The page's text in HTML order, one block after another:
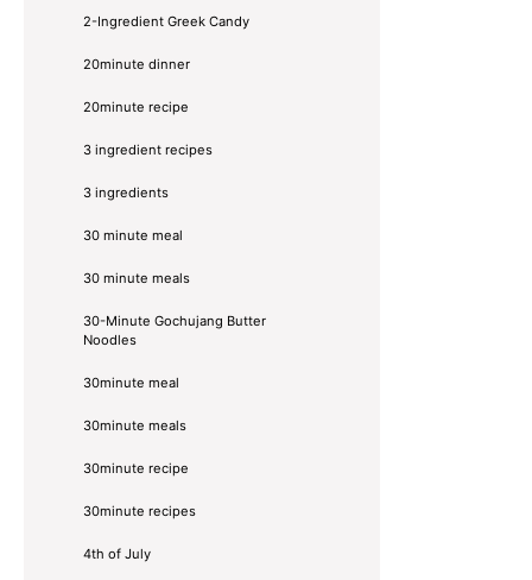
2-Ingredient Greek Candy
20minute dinner
20minute recipe
3 ingredient recipes
3 ingredients
30 minute meal
30 minute meals
30-Minute Gochujang Butter
Noodles
30minute meal
30minute meals
30minute recipe
30minute recipes
4th of July